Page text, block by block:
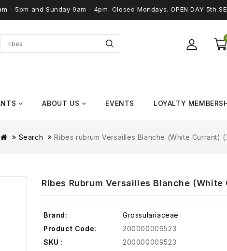
- 5pm and Sunday 9am - 4pm. Closed Mondays. OPEN DAY 5th
ABOUT US EVENTS LOYALTY
Search Ribes rubrum Versailles Blanche (White Currant)
Ribes Rubrum Versailles Blanche
Brand:
Grossulariaceae
Product Code:
200000009523
SKU :
200000009523